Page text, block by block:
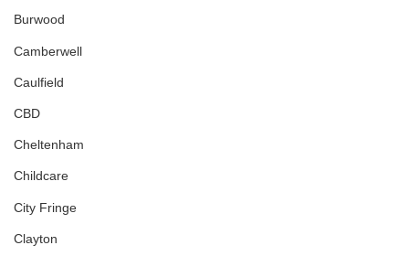
Burwood
Camberwell
Caulfield
CBD
Cheltenham
Childcare
City Fringe
Clayton